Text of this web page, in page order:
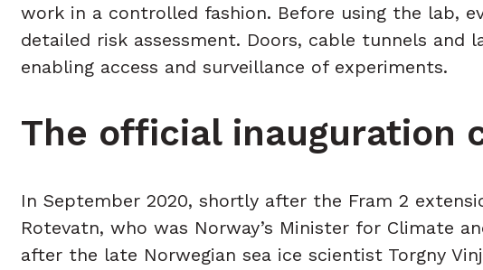
work in a controlled fashion. Before using the lab,
detailed risk assessment. Doors, cable tunnels
enabling access and surveillance of experiments.
The official inauguration
In September 2020, shortly after the Fram 2
Rotevatn, who was Norway’s Minister for Climate
after the late Norwegian sea ice scientist Torgny